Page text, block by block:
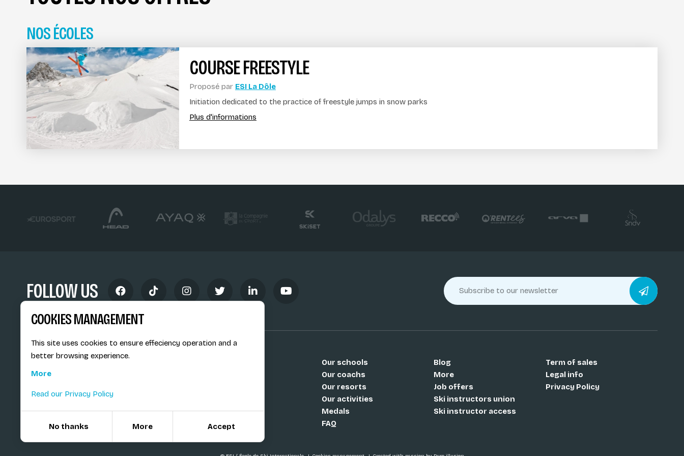
NOS ÉCOLES
COURSE FREESTYLE
Proposé par ESI La Dôle
Initiation dedicated to the practice of freestyle jumps in snow parks
Plus d'informations
FOLLOW US
Our schools
Our coachs
Our resorts
Our activities
Medals
FAQ
Blog
More
Job offers
Ski instructors union
Ski instructor access
Term of sales
Legal info
Privacy Policy
COOKIES MANAGEMENT
This site uses cookies to ensure effeciency operation and a
better browsing experience.
More
Read our Privacy Policy
No thanks More Accept